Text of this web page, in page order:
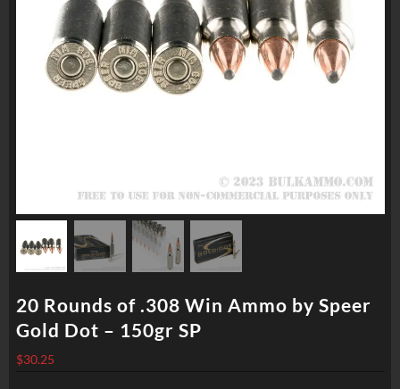
20 Rounds of .308 Win Ammo by Speer
Gold Dot – 150gr SP
$30.25